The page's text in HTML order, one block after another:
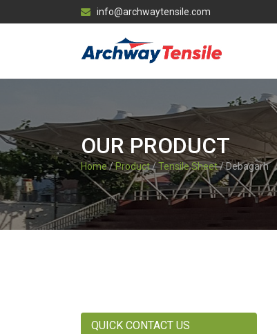
info@archwaytensile.com
OUR PRODUCT
Home/Product/Tensile Sheet/ Debagarh
QUICK CONTACT US